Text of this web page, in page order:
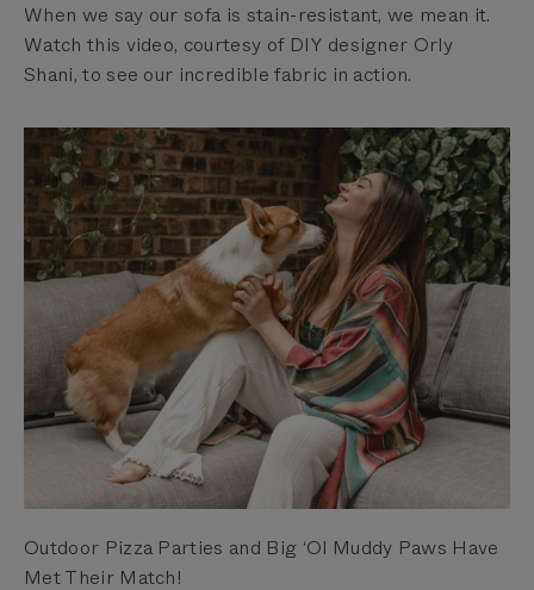
When we say our sofa is stain-resistant, we mean it.
Watch this video, courtesy of DIY designer Orly
Shani, to see our incredible fabric in action.
Outdoor Pizza Parties and Big ‘Ol Muddy Paws Have
Met Their Match!